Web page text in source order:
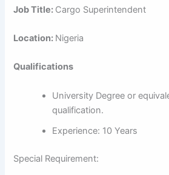
Job Title: Cargo Superintendent
Location: Nigeria
Qualifications
University Degree or
qualification.
Experience: 10 Years
Special Requirement: